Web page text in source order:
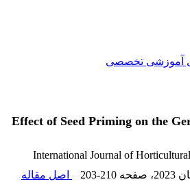
آموزشی تخصصی
Effect of Seed Priming on the
International Journal of
، صفحه 203-210
اصل مقاله